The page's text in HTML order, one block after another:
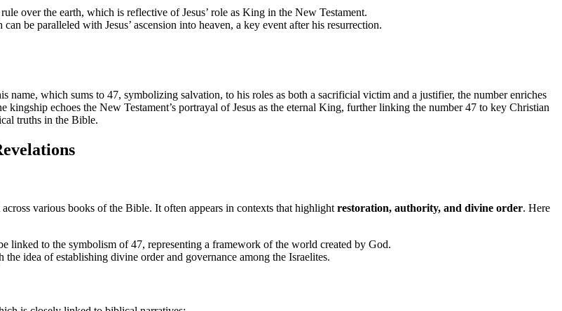
over the earth, which is reflective of Jesus’ role as King in the New Testament.
be paralleled with Jesus’ ascension into heaven, a key event after his resurrection.
name, which sums to 47, symbolizing salvation, to his roles as both a sacrificial victim and a justifier, the number enriches
echoes the New Testament’s portrayal of Jesus as the eternal King, further linking the number 47 to key Christian
truths in the Bible.
various books of the Bible. It often appears in contexts that highlight restoration, authority, and divine order. Here
linked to the symbolism of 47, representing a framework of the world created by God.
idea of establishing divine order and governance among the Israelites.